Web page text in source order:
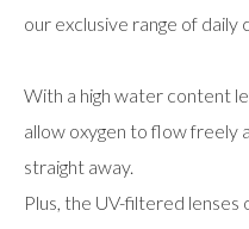
our exclusive range of daily
With a high water content
allow oxygen to flow freely
straight away.
Plus, the UV-filtered